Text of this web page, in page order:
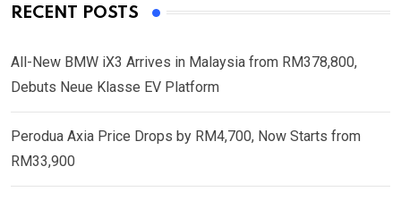
RECENT POSTS
All-New BMW iX3 Arrives in Malaysia from RM378,800,
Debuts Neue Klasse EV Platform
Perodua Axia Price Drops by RM4,700, Now Starts from
RM33,900